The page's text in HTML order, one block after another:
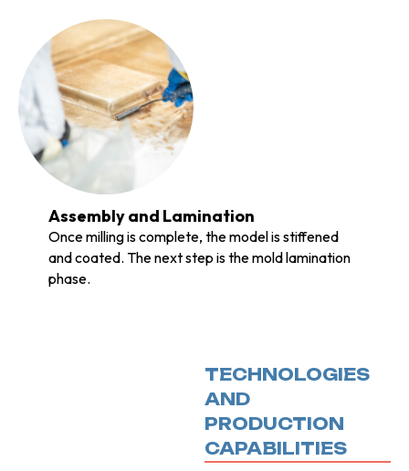
Assembly and Lamination
Once milling is complete, the model is stiffened
and coated. The next step is the mold lamination
phase.
TECHNOLOGIES
AND
PRODUCTION
CAPABILITIES